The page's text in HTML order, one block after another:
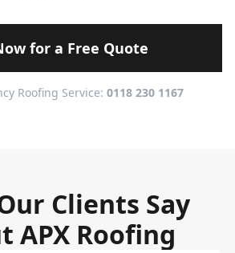
for a Free Quote
Roofing Service: 0118 230 1167
Clients Say
APX Roofing